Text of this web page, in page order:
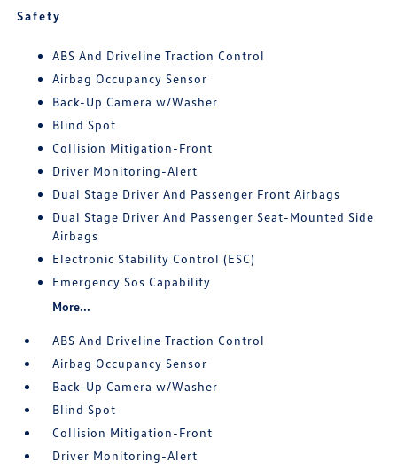
Safety
ABS And Driveline Traction Control
Airbag Occupancy Sensor
Back-Up Camera w/Washer
Blind Spot
Collision Mitigation-Front
Driver Monitoring-Alert
Dual Stage Driver And Passenger Front Airbags
Dual Stage Driver And Passenger Seat-Mounted Side
Airbags
Electronic Stability Control (ESC)
Emergency Sos Capability
More...
ABS And Driveline Traction Control
Airbag Occupancy Sensor
Back-Up Camera w/Washer
Blind Spot
Collision Mitigation-Front
Driver Monitoring-Alert